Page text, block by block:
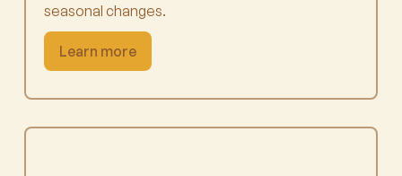
seasonal changes.
Learn more